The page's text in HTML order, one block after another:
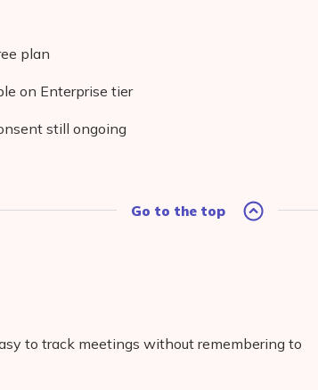
plan
on Enterprise tier
still ongoing
Go to the top
to track meetings without remembering to